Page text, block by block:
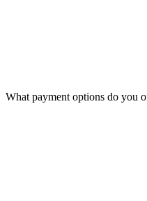
What payment options do you